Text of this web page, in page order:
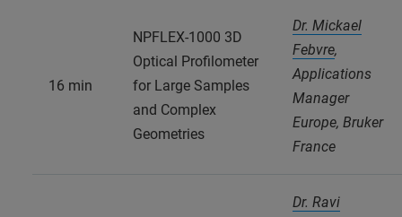
16 min
NPFLEX-1000 3D
Optical Profilometer
for Large Samples
and Complex
Geometries
Dr. Mickael
Febvre,
Applications
Manager
Europe, Bruker
France
Dr. Ravi